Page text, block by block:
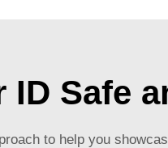
ID Safe
to help you